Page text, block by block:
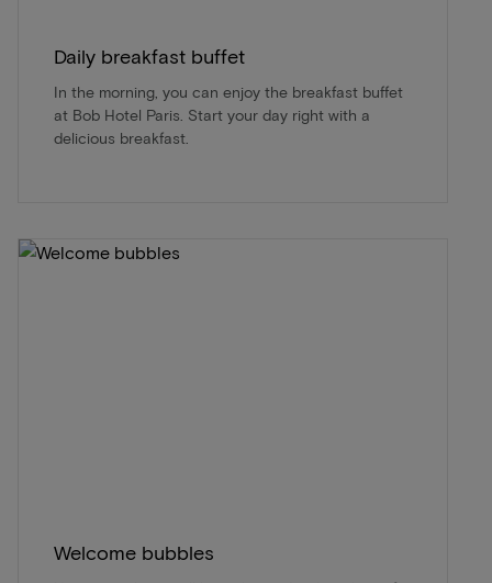
Daily breakfast buffet
In the morning, you can enjoy the breakfast buffet
at Bob Hotel Paris. Start your day right with a
delicious breakfast.
Welcome bubbles